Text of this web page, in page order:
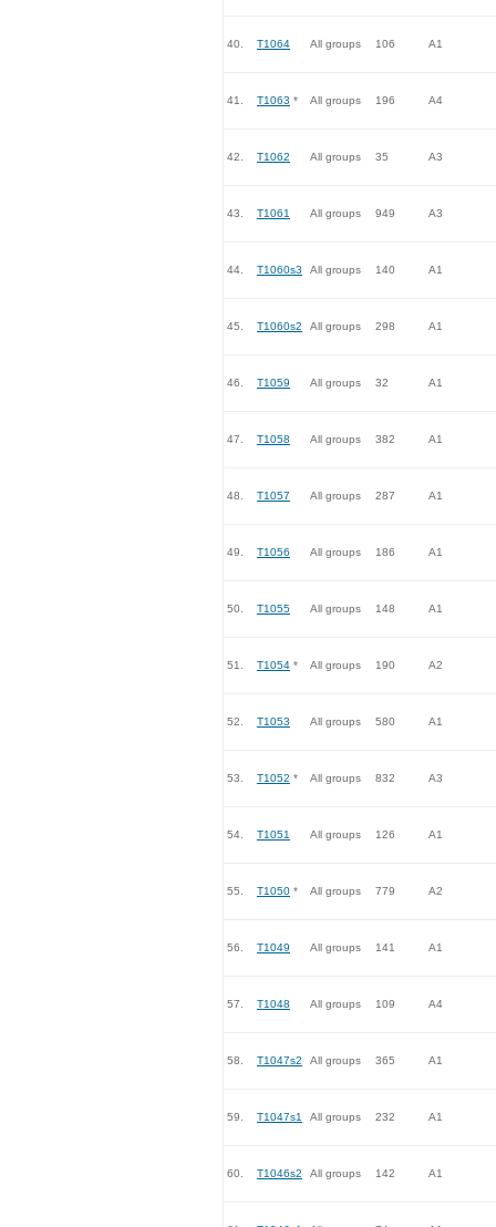
40. T1064 All groups 106 A1
41. T1063 * All groups 196 A4
42. T1062 All groups 35 A3
43. T1061 All groups 949 A3
44. T1060s3 All groups 140 A1
45. T1060s2 All groups 298 A1
46. T1059 All groups 32 A1
47. T1058 All groups 382 A1
48. T1057 All groups 287 A1
49. T1056 All groups 186 A1
50. T1055 All groups 148 A1
51. T1054 * All groups 190 A2
52. T1053 All groups 580 A1
53. T1052 * All groups 832 A3
54. T1051 All groups 126 A1
55. T1050 * All groups 779 A2
56. T1049 All groups 141 A1
57. T1048 All groups 109 A4
58. T1047s2 All groups 365 A1
59. T1047s1 All groups 232 A1
60. T1046s2 All groups 142 A1